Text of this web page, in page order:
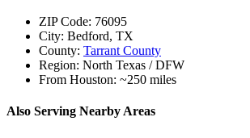
ZIP Code: 76095
City: Bedford, TX
County: Tarrant County
Region: North Texas / DFW
From Houston: ~250 miles
Also Serving Nearby Areas